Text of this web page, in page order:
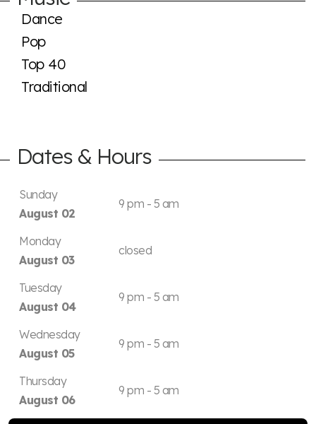
Dance
Pop
Top 40
Traditional
Dates & Hours
Sunday
August 02
9 pm - 5 am
Monday
August 03
closed
Tuesday
August 04
9 pm - 5 am
Wednesday
August 05
9 pm - 5 am
Thursday
August 06
9 pm - 5 am